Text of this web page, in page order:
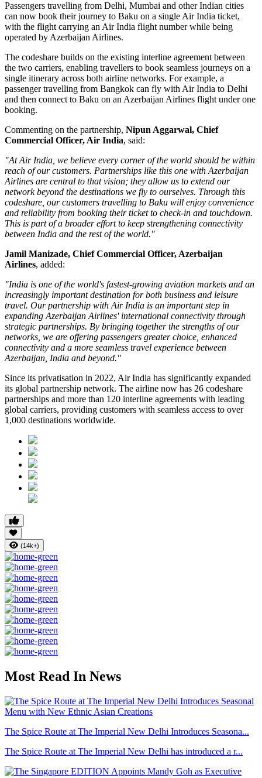
Passengers travelling from Delhi, Mumbai and other Indian cities
can now book their journey to Baku on a single Air India ticket,
with the flight carrying an Air India flight number while being
operated by Azerbaijan Airlines.
The codeshare builds on the existing interline agreement between
the two carriers, enabling travellers to book seamless journeys on a
single itinerary across both airline networks. For example, a
passenger travelling from Bangkok can fly with Air India to Delhi
and then connect to Baku on an Azerbaijan Airlines flight under one
booking.
Commenting on the partnership, Nipun Aggarwal, Chief
Commercial Officer, Air India, said:
"At Air India, we believe every corner of the world should be within
reach of our customers. Partnerships like this one with Azerbaijan
Airlines are central to that vision; they allow us to extend our
network beyond the destinations we fly to ourselves. Through this
codeshare, our customers travelling to Baku will enjoy convenience
and reliability from booking their ticket to check-in and touchdown.
This is part of a broader effort to keep strengthening connectivity
between India and the rest of the world."
Jamil Manizade, Chief Commercial Officer, Azerbaijan
Airlines, added:
"India is one of the world's fastest-growing aviation markets and an
increasingly important destination for both business and leisure
travel. Our partnership with Air India is an important step in
expanding Azerbaijan Airlines' international connectivity through
strategic partnerships. By bringing together the strengths of our
networks, we are offering passengers greater choice, enhanced
connectivity and a more seamless travel experience between
Azerbaijan, India and beyond."
Since its privatisation in 2022, Air India has significantly expanded
its global partnership network. The airline now has 26 codeshare
partnerships and more than 120 interline agreements with leading
global carriers, providing customers with seamless access to over
1,000 destinations worldwide.
(14k+)
Most Read In News
The Spice Route at The Imperial New Delhi Introduces Seasona...
The Spice Route at The Imperial New Delhi has introduced a r...